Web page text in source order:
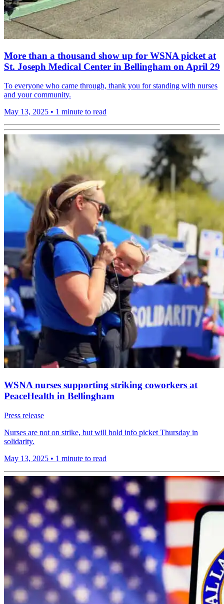
More than a thousand show up for WSNA picket at
St. Joseph Medical Center in Bellingham on April 29
To everyone who came through, thank you for standing with nurses
and your community.
May 13, 2025 • 1 minute to read
WSNA nurses supporting striking coworkers at
PeaceHealth in Bellingham
Press release
Nurses are not on strike, but will hold info picket Thursday in
solidarity.
May 13, 2025 • 1 minute to read